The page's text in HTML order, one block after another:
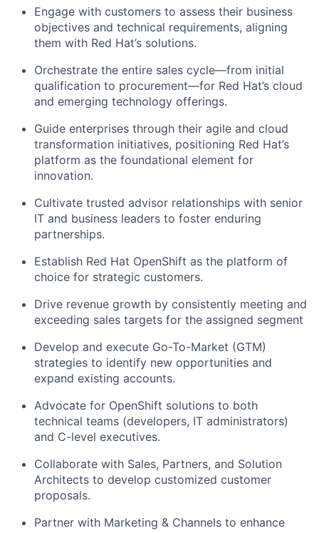
Engage with customers to assess their business
objectives and technical requirements, aligning
them with Red Hat’s solutions.
Orchestrate the entire sales cycle—from initial
qualification to procurement—for Red Hat’s cloud
and emerging technology offerings.
Guide enterprises through their agile and cloud
transformation initiatives, positioning Red Hat’s
platform as the foundational element for
innovation.
Cultivate trusted advisor relationships with senior
IT and business leaders to foster enduring
partnerships.
Establish Red Hat OpenShift as the platform of
choice for strategic customers.
Drive revenue growth by consistently meeting and
exceeding sales targets for the assigned segment
Develop and execute Go-To-Market (GTM)
strategies to identify new opportunities and
expand existing accounts.
Advocate for OpenShift solutions to both
technical teams (developers, IT administrators)
and C-level executives.
Collaborate with Sales, Partners, and Solution
Architects to develop customized customer
proposals.
Partner with Marketing & Channels to enhance